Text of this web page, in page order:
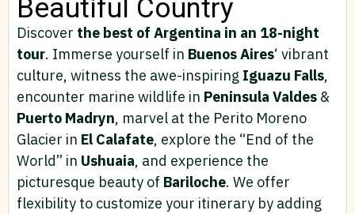
Beautiful Country
Discover the best of Argentina in an 18-night
tour. Immerse yourself in Buenos Aires‘ vibrant
culture, witness the awe-inspiring Iguazu Falls,
encounter marine wildlife in Peninsula Valdes &
Puerto Madryn, marvel at the Perito Moreno
Glacier in El Calafate, explore the “End of the
World” in Ushuaia, and experience the
picturesque beauty of Bariloche. We offer
flexibility to customize your itinerary by adding